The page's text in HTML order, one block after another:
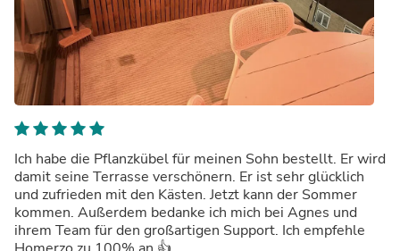
Ich habe die Pflanzkübel für meinen Sohn bestellt. Er wird
damit seine Terrasse verschönern. Er ist sehr glücklich
und zufrieden mit den Kästen. Jetzt kann der Sommer
kommen. Außerdem bedanke ich mich bei Agnes und
ihrem Team für den großartigen Support. Ich empfehle